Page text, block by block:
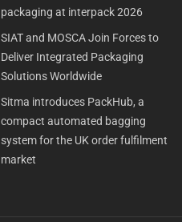
packaging at interpack 2026
SIAT and MOSCA Join Forces to
Deliver Integrated Packaging
Solutions Worldwide
Sitma introduces PackHub, a
compact automated bagging
system for the UK order fulfilment
market